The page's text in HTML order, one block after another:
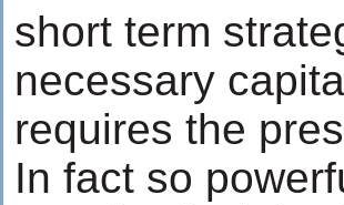
short term
necessary
requires the
In fact so